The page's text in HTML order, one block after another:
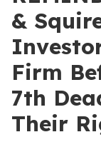
&
Firm
7th
Their